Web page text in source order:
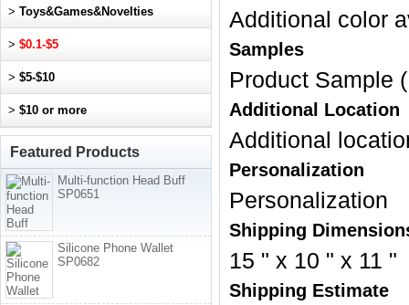
Additional color
Samples
Product Sample
Additional Location
Additional
Personalization
Personalization
Shipping
15 " x 10 " x 11 "
Shipping Estimate
> Toys&Games&Novelties
> $0.1-$5
> $5-$10
> $10 or more
Featured Products
Multi-function Head Buff
SP0651
Silicone Phone Wallet
SP0682